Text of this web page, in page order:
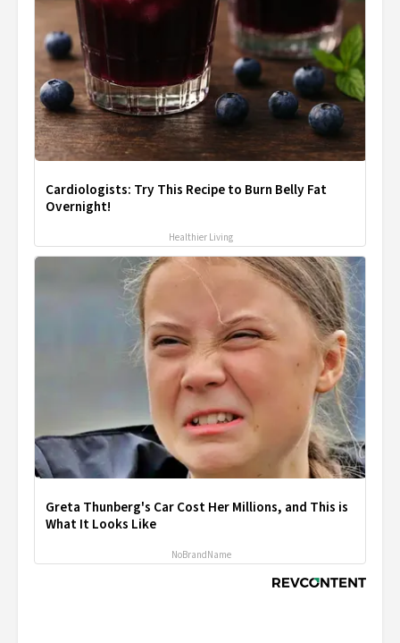
Cardiologists: Try This Recipe to Burn Belly Fat
Overnight!
Healthier Living
Greta Thunberg's Car Cost Her Millions, and This is
What It Looks Like
NoBrandName